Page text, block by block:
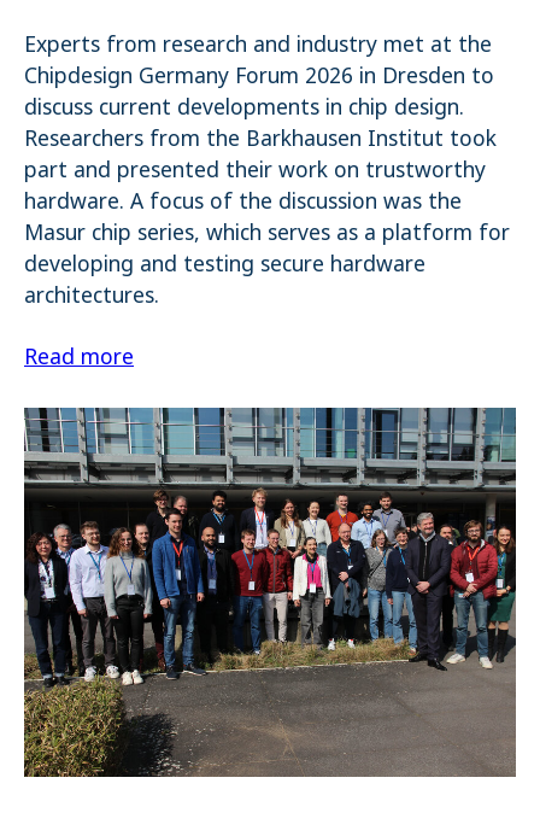
Experts from research and industry met at the
Chipdesign Germany Forum 2026 in Dresden to
discuss current developments in chip design.
Researchers from the Barkhausen Institut took
part and presented their work on trustworthy
hardware. A focus of the discussion was the
Masur chip series, which serves as a platform for
developing and testing secure hardware
architectures.
Read more